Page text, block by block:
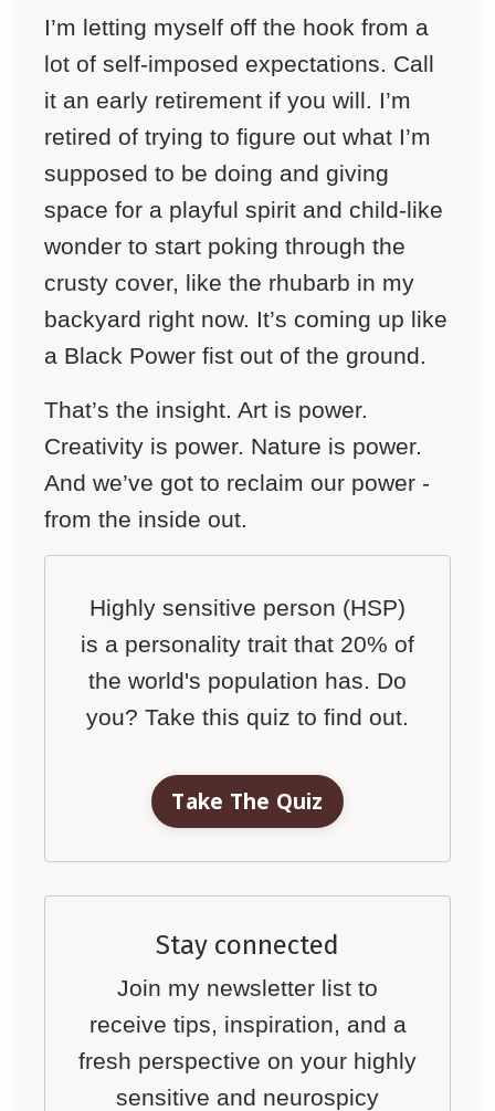
I’m letting myself off the hook from a
lot of self-imposed expectations. Call
it an early retirement if you will. I’m
retired of trying to figure out what I’m
supposed to be doing and giving
space for a playful spirit and child-like
wonder to start poking through the
crusty cover, like the rhubarb in my
backyard right now. It’s coming up like
a Black Power fist out of the ground.
That’s the insight. Art is power.
Creativity is power. Nature is power.
And we’ve got to reclaim our power -
from the inside out.
Highly sensitive person (HSP)
is a personality trait that 20% of
the world's population has. Do
you? Take this quiz to find out.
Take The Quiz
Stay connected
Join my newsletter list to
receive tips, inspiration, and a
fresh perspective on your highly
sensitive and neurospicy